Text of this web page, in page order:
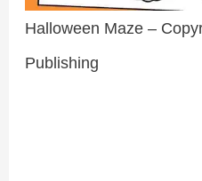
Halloween Maze –
Publishing